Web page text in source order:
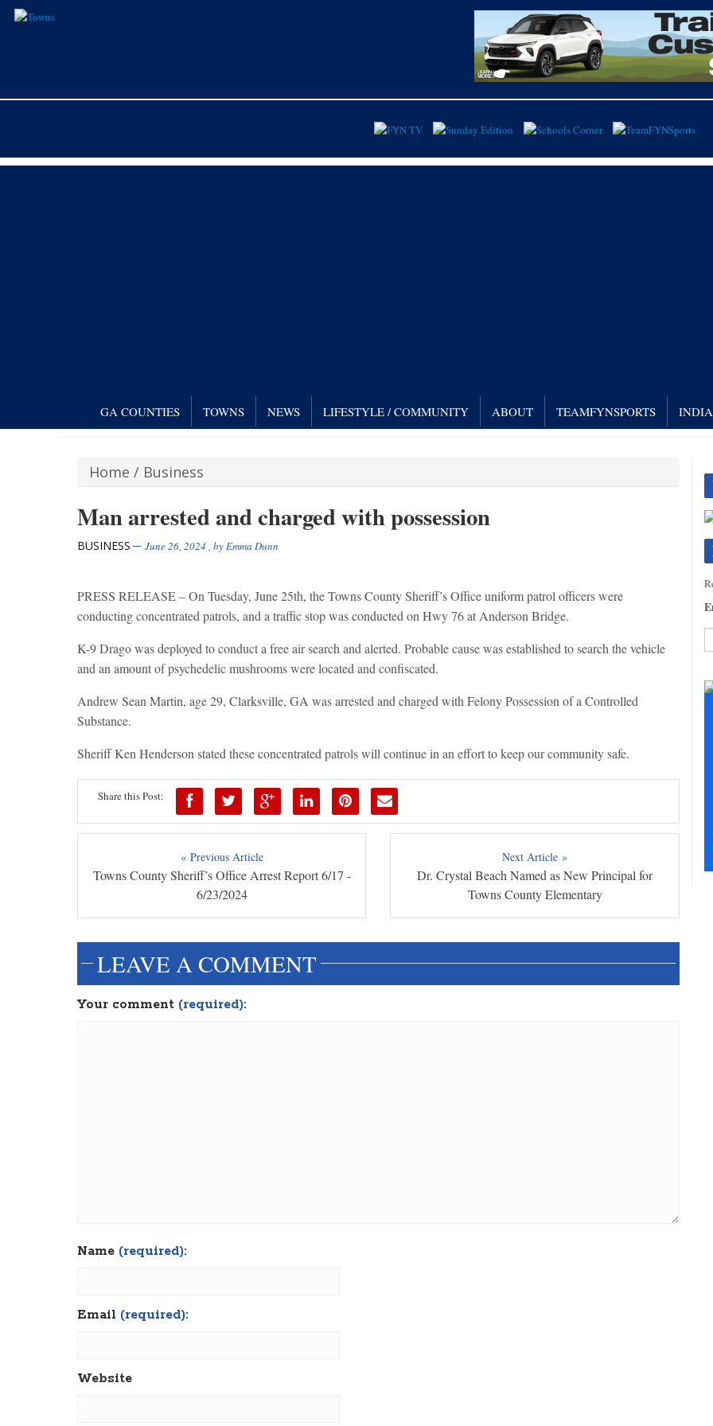
GA COUNTIES TOWNS NEWS LIFESTYLE / COMMUNITY ABOUT TEAMFYNSPORTS
Home / Business
Man arrested and charged with possession
BUSINESS June 26, 2024 , byEmma Dunn
PRESS RELEASE – On Tuesday, June 25th, the Towns County Sheriff’s Office uniform patrol officers were
conducting concentrated patrols, and a traffic stop was conducted on Hwy 76 at Anderson Bridge.
K-9 Drago was deployed to conduct a free air search and alerted. Probable cause was established to search the vehicle
and an amount of psychedelic mushrooms were located and confiscated.
Andrew Sean Martin, age 29, Clarksville, GA was arrested and charged with Felony Possession of a Controlled
Substance.
Sheriff Ken Henderson stated these concentrated patrols will continue in an effort to keep our community safe.
Share this Post:
« Previous Article
Towns County Sheriff’s Office Arrest Report 6/17 -
6/23/2024
Next Article »
Dr. Crystal Beach Named as New Principal for
Towns County Elementary
LEAVE A COMMENT
Your comment (required):
Name (required):
Email (required):
Website
+
+